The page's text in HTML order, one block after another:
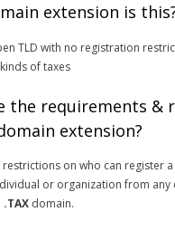
extension is
TLD with no registration
of taxes
the requirements &
extension?
on who can register a
or organization from any
.TAX domain.